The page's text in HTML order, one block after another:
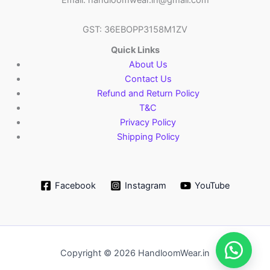
GST: 36EBOPP3158M1ZV
Quick Links
About Us
Contact Us
Refund and Return Policy
T&C
Privacy Policy
Shipping Policy
Facebook Instagram YouTube
Copyright © 2026 HandloomWear.in